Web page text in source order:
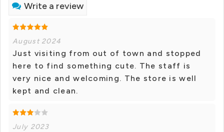
Write a review
August 2024
Just visiting from out of town and stopped
here to find something cute. The staff is
very nice and welcoming. The store is well
kept and clean.
July 2023